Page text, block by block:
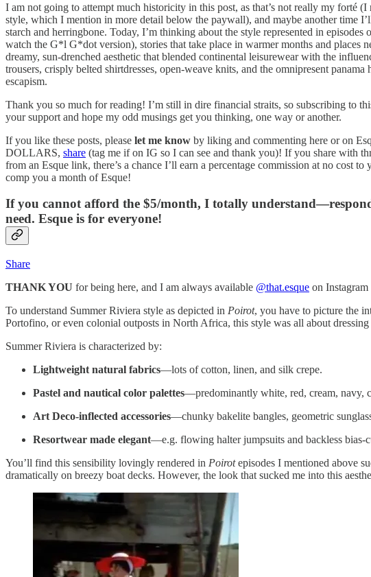
I am not going to attempt much historicity in this post, as that’s not really my forté (I
style, which I mention in more detail below the paywall), and maybe another time
starch and herringbone. Today, I’m thinking about the style represented in episodes
watch the G*l G*dot version), stories that take place in warmer months and places
dreamy, sun-drenched aesthetic that blended continental leisurewear with the
trousers, crisply belted shirtdresses, open-weave knits, and the omnipresent
escapism.
Thank you so much for reading! I’m still in dire financial straits, so subscribing to
your support and hope my odd musings get you thinking, one way or another.
If you like these posts, please let me know by liking and commenting here or on
DOLLARS, share (tag me if on IG so I can see and thank you)! If you share with
from an Esque link, there’s a chance I’ll earn a percentage commission at no
comp you a month of Esque!
If you cannot afford the $5/month, I totally
need. Esque is for everyone!
Share
THANK YOU for being here, and I am always available @that.esque on
To understand Summer Riviera style as depicted in Poirot, you have to picture the
Portofino, or even colonial outposts in North Africa, this style was all about
Summer Riviera is characterized by:
Lightweight natural fabrics—lots of cotton, linen, and silk crepe.
Pastel and nautical color palettes—predominantly white, red, cream, navy,
Art Deco-inflected accessories—chunky bakelite bangles, geometric
Resortwear made elegant—e.g. flowing halter jumpsuits and backless bias-
You’ll find this sensibility lovingly rendered in Poirotepisodes I mentioned above
dramatically on breezy boat decks. However, the look that sucked me into this